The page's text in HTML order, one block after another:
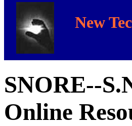
New
SNORE--
Online R